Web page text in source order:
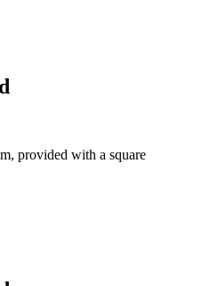
provided with a square